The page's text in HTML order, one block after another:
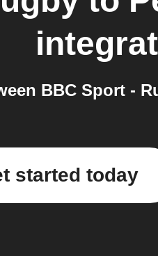
BBC Sport -
started today